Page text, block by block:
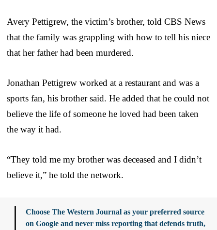
Avery Pettigrew, the victim’s brother, told CBS News
that the family was grappling with how to tell his niece
that her father had been murdered.
Jonathan Pettigrew worked at a restaurant and was a
sports fan, his brother said. He added that he could not
believe the life of someone he loved had been taken
the way it had.
“They told me my brother was deceased and I didn’t
believe it,” he told the network.
Choose The Western Journal as your preferred source
on Google and never miss reporting that defends truth,